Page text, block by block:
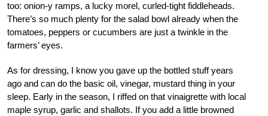
too: onion-y ramps, a lucky morel, curled-tight fiddleheads.
There’s so much plenty for the salad bowl already when the
tomatoes, peppers or cucumbers are just a twinkle in the
farmers’ eyes.
As for dressing, I know you gave up the bottled stuff years
ago and can do the basic oil, vinegar, mustard thing in your
sleep. Early in the season, I riffed on that vinaigrette with local
maple syrup, garlic and shallots. If you add a little browned